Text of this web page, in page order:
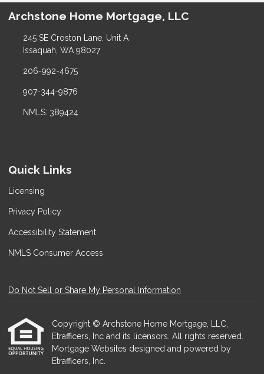
Archstone Home Mortgage, LLC
245 SE Croston Lane, Unit A
Issaquah, WA 98027
206-992-4675
907-344-9876
NMLS: 389424
Quick Links
Licensing
Privacy Policy
Accessibility Statement
NMLS Consumer Access
Do Not Sell or Share My Personal Information
Copyright © Archstone Home Mortgage, LLC,
Etrafficers, Inc and its licensors. All rights reserved.
Mortgage Websites designed and powered by
Etrafficers, Inc.